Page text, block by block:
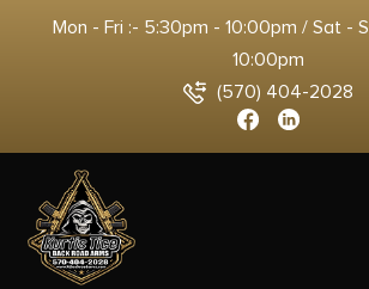
Mon - Fri :- 5:30pm - 10:00pm / Sat -
10:00pm
(570) 404-2028
0